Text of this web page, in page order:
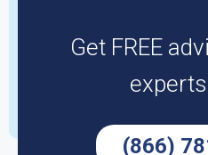
Get FREE
(866)